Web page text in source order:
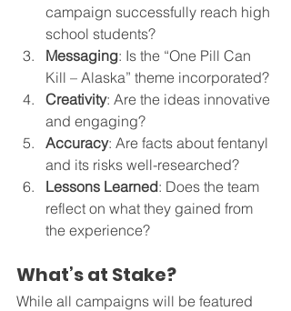
campaign successfully reach high
school students?
Messaging: Is the “One Pill Can
Kill – Alaska” theme incorporated?
Creativity: Are the ideas innovative
and engaging?
Accuracy: Are facts about fentanyl
and its risks well-researched?
Lessons Learned: Does the team
reflect on what they gained from
the experience?
What’s at Stake?
While all campaigns will be featured